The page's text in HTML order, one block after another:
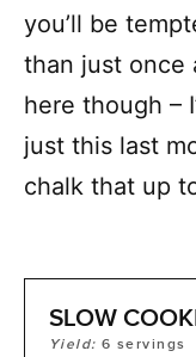
you’ll be
than just once
here though –
just this last
chalk that up
SLOW
Yield:6 servings